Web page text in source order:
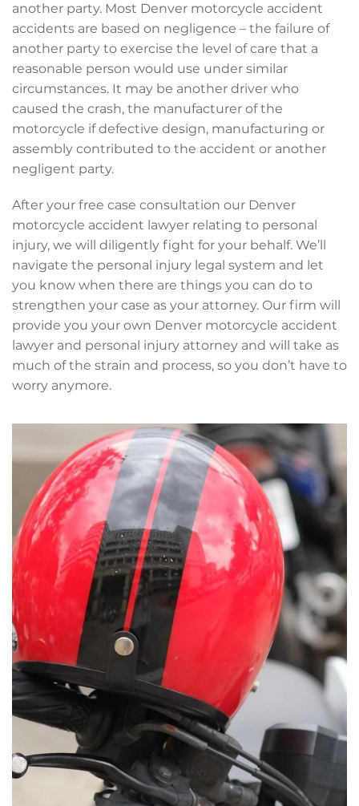
another party. Most Denver motorcycle accident
accidents are based on negligence – the failure of
another party to exercise the level of care that a
reasonable person would use under similar
circumstances. It may be another driver who
caused the crash, the manufacturer of the
motorcycle if defective design, manufacturing or
assembly contributed to the accident or another
negligent party.
After your free case consultation our Denver
motorcycle accident lawyer relating to personal
injury, we will diligently fight for your behalf. We’ll
navigate the personal injury legal system and let
you know when there are things you can do to
strengthen your case as your attorney. Our firm will
provide you your own Denver motorcycle accident
lawyer and personal injury attorney and will take as
much of the strain and process, so you don’t have to
worry anymore.